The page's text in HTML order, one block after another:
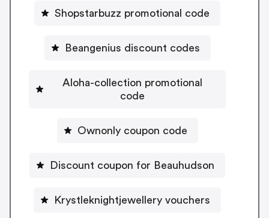
Shopstarbuzz promotional code
Beangenius discount codes
Aloha-collection promotional
code
Ownonly coupon code
Discount coupon for Beauhudson
Krystleknightjewellery vouchers